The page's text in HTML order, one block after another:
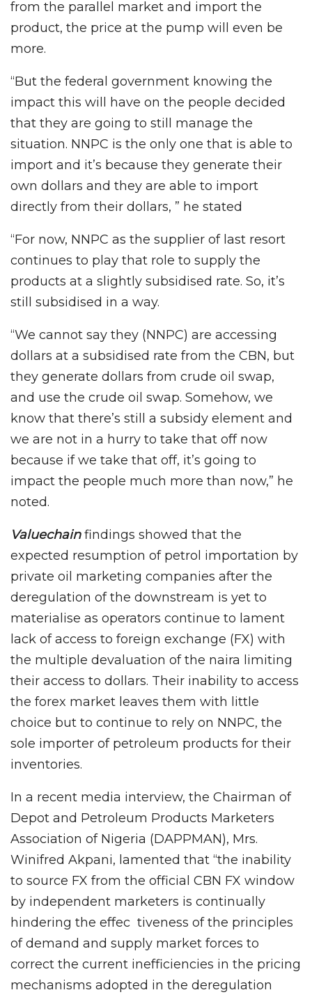
from the parallel market and import the
product, the price at the pump will even be
more.
“But the federal government knowing the
impact this will have on the people decided
that they are going to still manage the
situation. NNPC is the only one that is able to
import and it’s because they generate their
own dollars and they are able to import
directly from their dollars, ” he stated
“For now, NNPC as the supplier of last resort
continues to play that role to supply the
products at a slightly subsidised rate. So, it’s
still subsidised in a way.
“We cannot say they (NNPC) are accessing
dollars at a subsidised rate from the CBN, but
they generate dollars from crude oil swap,
and use the crude oil swap. Somehow, we
know that there’s still a subsidy element and
we are not in a hurry to take that off now
because if we take that off, it’s going to
impact the people much more than now,” he
noted.
Valuechainfindings showed that the
expected resumption of petrol importation by
private oil marketing companies after the
deregulation of the downstream is yet to
materialise as operators continue to lament
lack of access to foreign exchange (FX) with
the multiple devaluation of the naira limiting
their access to dollars. Their inability to access
the forex market leaves them with little
choice but to continue to rely on NNPC, the
sole importer of petroleum products for their
inventories.
In a recent media interview, the Chairman of
Depot and Petroleum Products Marketers
Association of Nigeria (DAPPMAN), Mrs.
Winifred Akpani, lamented that “the inability
to source FX from the official CBN FX window
by independent marketers is continually
hindering the effec tiveness of the principles
of demand and supply market forces to
correct the current inefficiencies in the pricing
mechanisms adopted in the deregulation